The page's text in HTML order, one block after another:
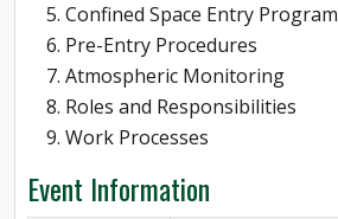
Confined Space Entry Program
Pre-Entry Procedures
Atmospheric Monitoring
Roles and Responsibilities
Work Processes
Event Information